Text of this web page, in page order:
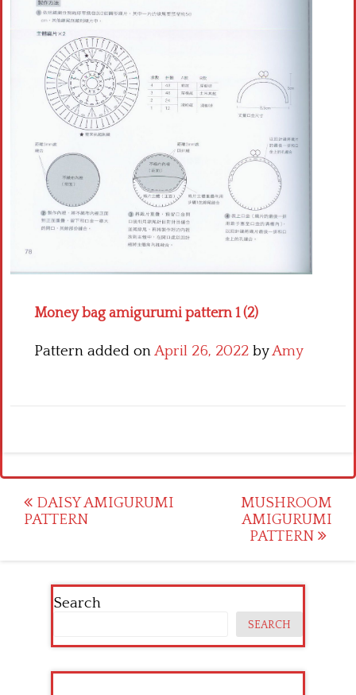
Money bag amigurumi pattern 1 (2)
Pattern added onApril 26, 2022 byAmy
Post
navigation
DAISY AMIGURUMI
PATTERN
MUSHROOM
AMIGURUMI
PATTERN
Search
SEARCH